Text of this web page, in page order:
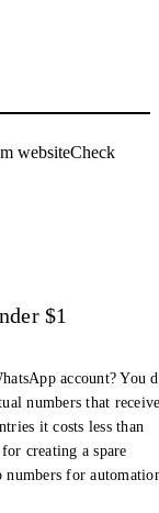
websiteCheck
$1
account? You
numbers that
it costs less than
creating a spare
numbers for